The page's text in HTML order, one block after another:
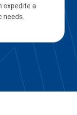
expedite a
needs.